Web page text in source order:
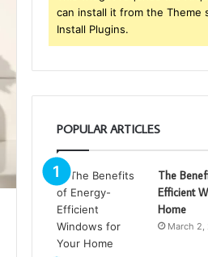
can install it from the Theme
Install Plugins.
POPULAR ARTICLES
The
Efficient
Home
March 2,